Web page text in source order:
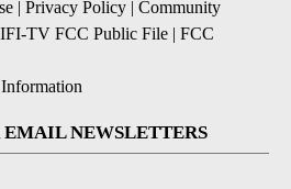
| Privacy Policy | Community
TV FCC Public File | FCC
EMAIL NEWSLETTERS